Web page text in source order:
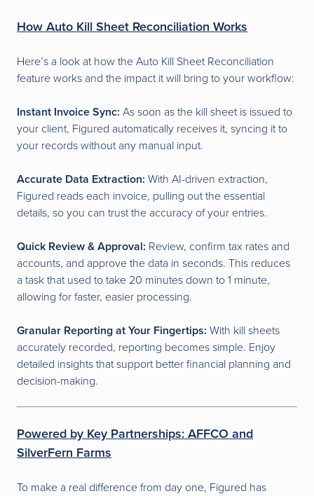
How Auto Kill Sheet Reconciliation Works
Here’s a look at how the Auto Kill Sheet Reconciliation
feature works and the impact it will bring to your workflow:
Instant Invoice Sync: As soon as the kill sheet is issued to
your client, Figured automatically receives it, syncing it to
your records without any manual input.
Accurate Data Extraction: With AI-driven extraction,
Figured reads each invoice, pulling out the essential
details, so you can trust the accuracy of your entries.
Quick Review & Approval: Review, confirm tax rates and
accounts, and approve the data in seconds. This reduces
a task that used to take 20 minutes down to 1 minute,
allowing for faster, easier processing.
Granular Reporting at Your Fingertips: With kill sheets
accurately recorded, reporting becomes simple. Enjoy
detailed insights that support better financial planning and
decision-making.
Powered by Key Partnerships: AFFCO and
SilverFern Farms
To make a real difference from day one, Figured has